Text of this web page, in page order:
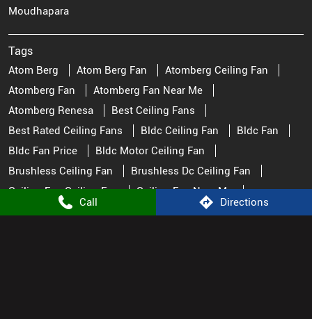
Call Directions
Moudhapara
Tags
Atom Berg Atom Berg Fan
Atomberg Ceiling Fan
Atomberg Fan
Atomberg Fan Near Me
Atomberg Renesa
Best Ceiling Fans
Best Rated Ceiling Fans
Bldc Ceiling Fan
Bldc Fan
Bldc Fan Price
Bldc Motor Ceiling Fan
Brushless Ceiling Fan
Brushless Dc Ceiling Fan
Ceiling Fan Ceiling Fan
Ceiling Fan Near Me
Ceiling Fan Price
Ceiling Fan Stores Near Me